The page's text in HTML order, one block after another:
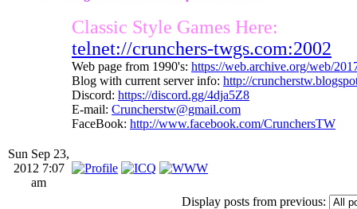
Classic Style Games Here:
telnet://crunchers-twgs.com:2002
Web page from 1990's: https://web.archive.org/web/
Blog with current server info: http://
Discord: https://discord.gg/4dja5Z8
E-mail: Cruncherstw@gmail.com
FaceBook: http://www.facebook.com/CrunchersTW
Sun Sep 23,
2012 7:07
am
Display posts from previous: